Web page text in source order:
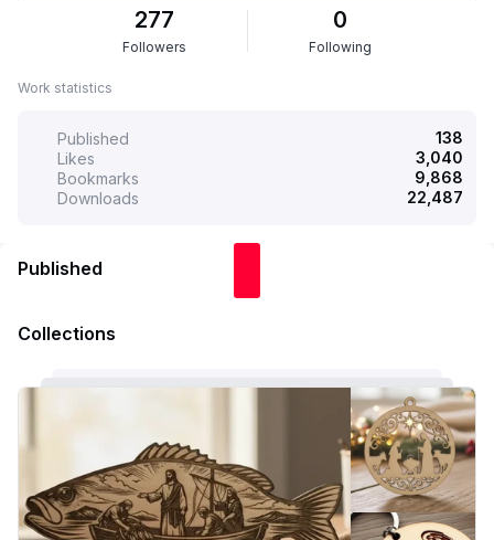
277
Followers
0
Following
Work statistics
Published
138
Likes
3,040
Bookmarks
9,868
Downloads
22,487
Published
Collections